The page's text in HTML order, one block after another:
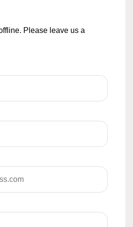
Please leave us a